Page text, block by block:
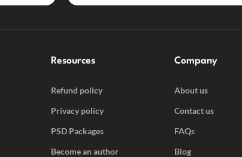
Resources
Refund policy
Privacy policy
PSD Packages
Become an author
Company
About us
Contact us
FAQs
Blog